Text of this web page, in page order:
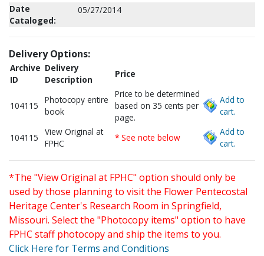
Date
Cataloged:
05/27/2014
Delivery Options:
Archive
ID
Delivery
Description
Price
104115
Photocopy entire
book
Price to be determined
based on 35 cents per
page.
Add to
cart.
104115
View Original at
FPHC
* See note below
Add to
cart.
*The "View Original at FPHC" option should only be
used by those planning to visit the Flower Pentecostal
Heritage Center's Research Room in Springfield,
Missouri. Select the "Photocopy items" option to have
FPHC staff photocopy and ship the items to you.
Click Here for Terms and Conditions